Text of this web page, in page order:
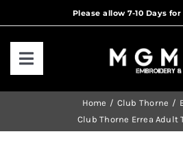
to
Toggle
Navigation
Home Club Thorne
Club Thorne Errea Adult